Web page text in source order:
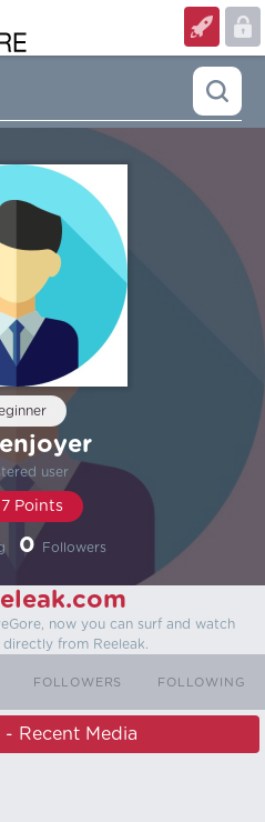
user
Points
0 Followers
now you can surf and watch
directly from Reeleak.
FOLLOWERS FOLLOWING
Recent Media